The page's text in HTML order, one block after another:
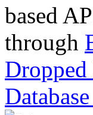
based
through